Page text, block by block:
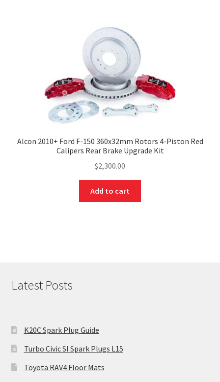
Alcon 2010+ Ford F-150 360x32mm Rotors 4-Piston Red
Calipers Rear Brake Upgrade Kit
$2,300.00
Add to cart
Latest Posts
K20C Spark Plug Guide
Turbo Civic SI Spark Plugs L15
Toyota RAV4 Floor Mats